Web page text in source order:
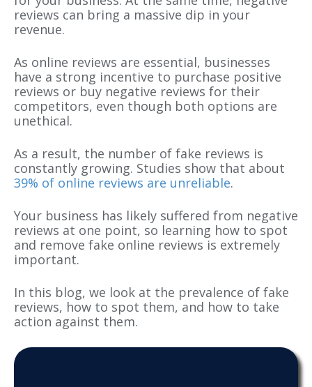
reviews can bring a massive dip in your
revenue.
As online reviews are essential, businesses
have a strong incentive to purchase positive
reviews or buy negative reviews for their
competitors, even though both options are
unethical.
As a result, the number of fake reviews is
constantly growing. Studies show that about
39% of online reviews are unreliable.
Your business has likely suffered from negative
reviews at one point, so learning how to spot
and remove fake online reviews is extremely
important.
In this blog, we look at the prevalence of fake
reviews, how to spot them, and how to take
action against them.